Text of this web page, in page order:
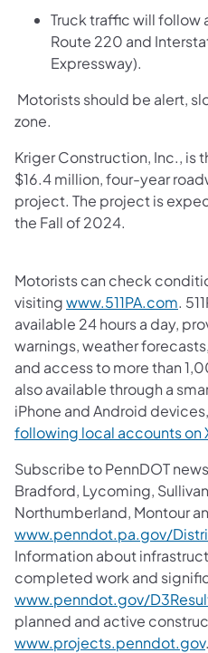
Truck traffic will follow
Route 220 and
Expressway).
Motorists should be alert,
zone.
Kriger Construction, Inc., is
$16.4 million, four-year
project. The project is
the Fall of 2024.
Motorists can check
visitingwww.511PA.com.
available 24 hours a day,
warnings, weather
and access to more than
also available through a
iPhone and Android
following local accounts on
Subscribe to PennDOT
Bradford, Lycoming,
Northumberland, Montour
www.penndot.pa.gov/
Information about
completed work and
www.penndot.gov/
planned and active
www.projects.penndot.gov.